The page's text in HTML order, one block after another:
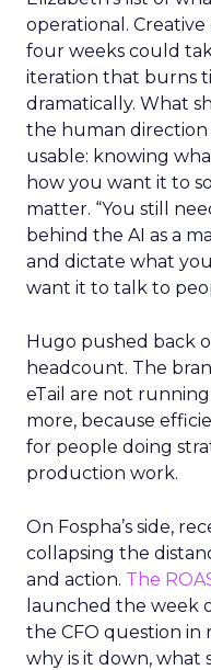
operational.
four weeks could
iteration that burns
dramatically. What
the human
usable: knowing
how you want it to
matter. “You still
behind the AI as a
and dictate what
want it to talk to
Hugo pushed back
headcount. The
eTail are not
more, because
for people doing
production work.
On Fospha’s side,
collapsing the
and action. The
launched the week
the CFO question in
why is it down, what